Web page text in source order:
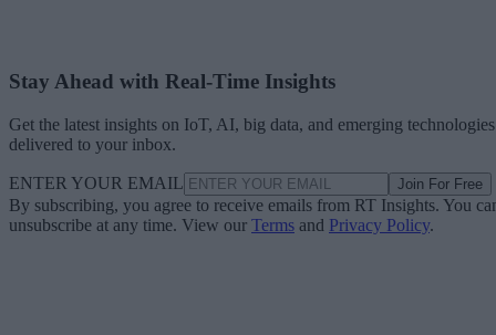
Stay Ahead with Real-Time Insights
Get the latest insights on IoT, AI, big data, and emerging technologies
delivered to your inbox.
ENTER YOUR EMAIL Join For Free
By subscribing, you agree to receive emails from RT Insights. You
unsubscribe at any time. View our Terms and Privacy Policy.